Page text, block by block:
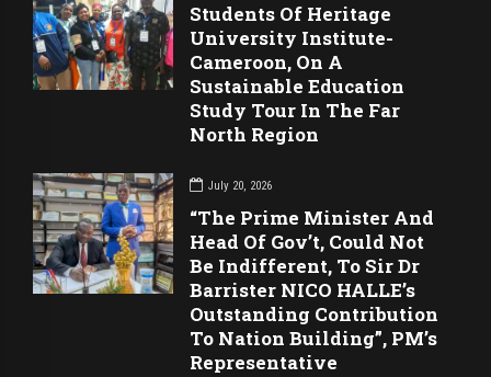
Students Of Heritage
University Institute-
Cameroon, On A
Sustainable Education
Study Tour In The Far
North Region
July 20, 2026
“The Prime Minister And
Head Of Gov’t, Could Not
Be Indifferent, To Sir Dr
Barrister NICO HALLE’s
Outstanding Contribution
To Nation Building”, PM’s
Representative